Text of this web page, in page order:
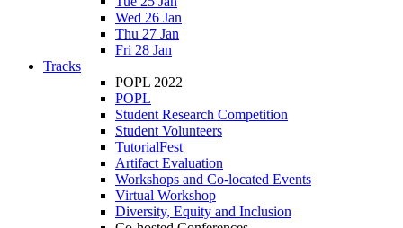
Wed 26 Jan
Thu 27 Jan
Fri 28 Jan
Tracks
POPL 2022
POPL
Student Research Competition
Student Volunteers
TutorialFest
Artifact Evaluation
Workshops and Co-located Events
Virtual Workshop
Diversity, Equity and Inclusion